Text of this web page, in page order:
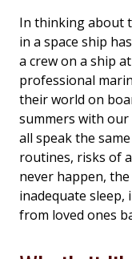
In thinking about
in a space ship
a crew on a ship
professional
their world on
summers with our
all speak the
routines, risks of
never happen,
inadequate
from loved ones